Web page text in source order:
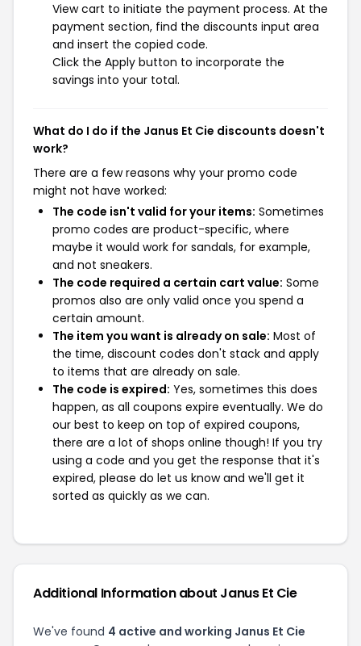
View cart to initiate the payment process. At the
payment section, find the discounts input area
and insert the copied code.
Click the Apply button to incorporate the
savings into your total.
What do I do if the Janus Et Cie discounts doesn't
work?
There are a few reasons why your promo code
might not have worked:
The code isn't valid for your items: Sometimes
promo codes are product-specific, where
maybe it would work for sandals, for example,
and not sneakers.
The code required a certain cart value: Some
promos also are only valid once you spend a
certain amount.
The item you want is already on sale: Most of
the time, discount codes don't stack and apply
to items that are already on sale.
The code is expired: Yes, sometimes this does
happen, as all coupons expire eventually. We do
our best to keep on top of expired coupons,
there are a lot of shops online though! If you try
using a code and you get the response that it's
expired, please do let us know and we'll get it
sorted as quickly as we can.
Additional Information about Janus Et Cie
We've found 4 active and working Janus Et Cie